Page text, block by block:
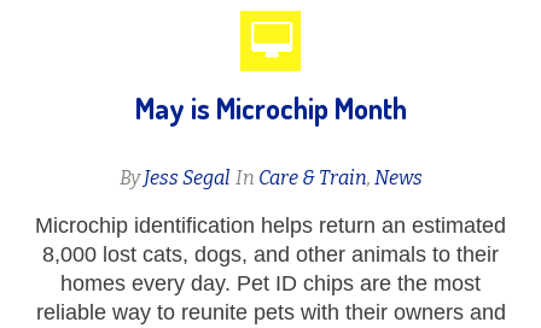
May is Microchip Month
ByJess Segal In Care & Train, News
Microchip identification helps return an estimated
8,000 lost cats, dogs, and other animals to their
homes every day. Pet ID chips are the most
reliable way to reunite pets with their owners and